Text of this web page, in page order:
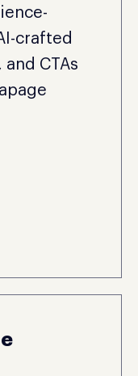
crafted
CTAs